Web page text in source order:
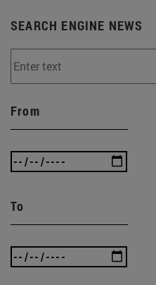
SEARCH ENGINE NEWS
From
To